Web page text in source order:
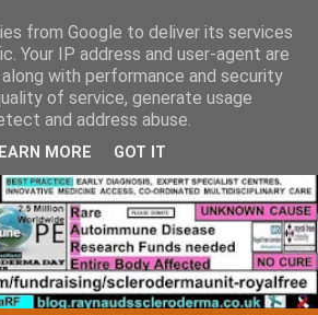
from Google to deliver its services
Your IP address and user-agent are
with performance and security
of service, generate usage
and address abuse.
MORE GOT IT